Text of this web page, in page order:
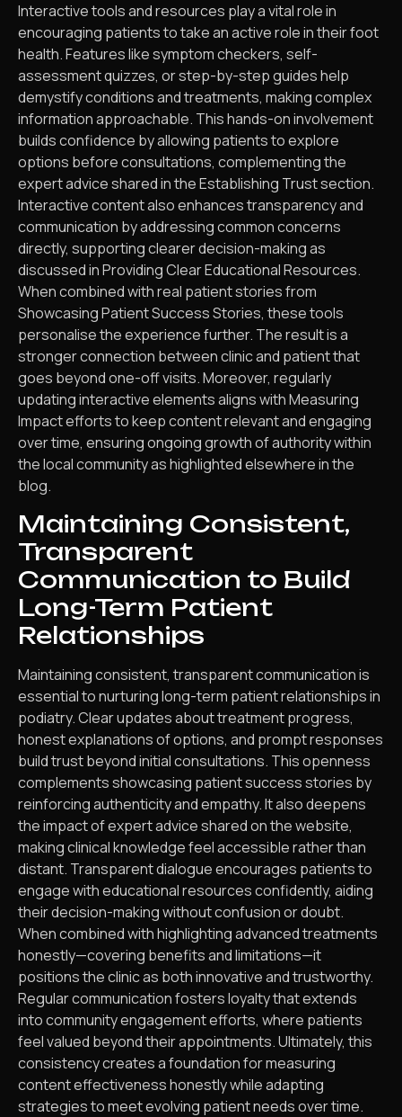
Interactive tools and resources play a vital role in
encouraging patients to take an active role in their foot
health. Features like symptom checkers, self-
assessment quizzes, or step-by-step guides help
demystify conditions and treatments, making complex
information approachable. This hands-on involvement
builds confidence by allowing patients to explore
options before consultations, complementing the
expert advice shared in the Establishing Trust section.
Interactive content also enhances transparency and
communication by addressing common concerns
directly, supporting clearer decision-making as
discussed in Providing Clear Educational Resources.
When combined with real patient stories from
Showcasing Patient Success Stories, these tools
personalise the experience further. The result is a
stronger connection between clinic and patient that
goes beyond one-off visits. Moreover, regularly
updating interactive elements aligns with Measuring
Impact efforts to keep content relevant and engaging
over time, ensuring ongoing growth of authority within
the local community as highlighted elsewhere in the
blog.
Maintaining Consistent,
Transparent
Communication to Build
Long-Term Patient
Relationships
Maintaining consistent, transparent communication is
essential to nurturing long-term patient relationships in
podiatry. Clear updates about treatment progress,
honest explanations of options, and prompt responses
build trust beyond initial consultations. This openness
complements showcasing patient success stories by
reinforcing authenticity and empathy. It also deepens
the impact of expert advice shared on the website,
making clinical knowledge feel accessible rather than
distant. Transparent dialogue encourages patients to
engage with educational resources confidently, aiding
their decision-making without confusion or doubt.
When combined with highlighting advanced treatments
honestly—covering benefits and limitations—it
positions the clinic as both innovative and trustworthy.
Regular communication fosters loyalty that extends
into community engagement efforts, where patients
feel valued beyond their appointments. Ultimately, this
consistency creates a foundation for measuring
content effectiveness honestly while adapting
strategies to meet evolving patient needs over time.